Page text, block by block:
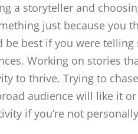
a storyteller and
just because you
be best if you were
Working on stories
to thrive. Trying to
audience will like it
if you’re not